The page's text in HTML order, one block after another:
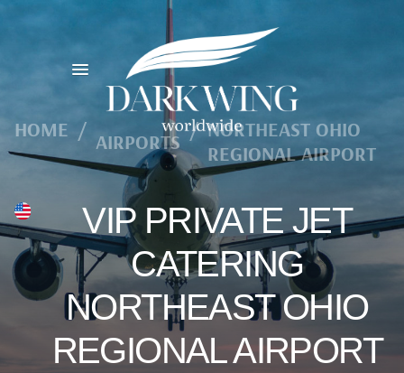
HOME / AIRPORTS / NORTHEAST OHIO
REGIONAL AIRPORT
VIP PRIVATE JET
CATERING
NORTHEAST OHIO
REGIONAL AIRPORT